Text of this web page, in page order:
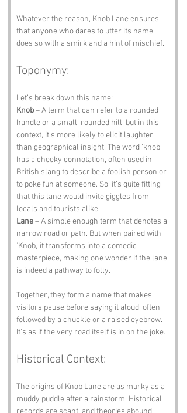
Whatever the reason, Knob Lane ensures
that anyone who dares to utter its name
does so with a smirk and a hint of mischief.
Toponymy:
Let’s break down this name:
Knob – A term that can refer to a rounded
handle or a small, rounded hill, but in this
context, it’s more likely to elicit laughter
than geographical insight. The word 'knob'
has a cheeky connotation, often used in
British slang to describe a foolish person or
to poke fun at someone. So, it’s quite fitting
that this lane would invite giggles from
locals and tourists alike.
Lane – A simple enough term that denotes a
narrow road or path. But when paired with
'Knob,' it transforms into a comedic
masterpiece, making one wonder if the lane
is indeed a pathway to folly.
Together, they form a name that makes
visitors pause before saying it aloud, often
followed by a chuckle or a raised eyebrow.
It's as if the very road itself is in on the joke.
Historical Context:
The origins of Knob Lane are as murky as a
muddy puddle after a rainstorm. Historical